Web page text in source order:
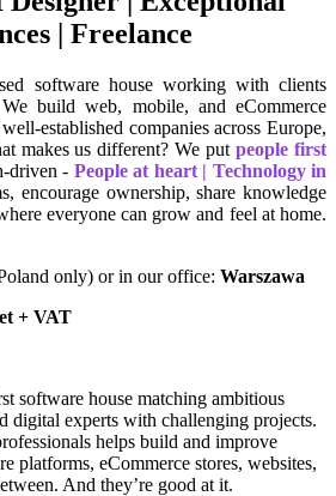
| Freelance
software house working with clients
build web, mobile, and eCommerce
established companies across Europe,
makes us different? We putpeople first
driven - People at heart | Technology in
encourage ownership, share knowledge
everyone can grow and feel at home.
only) or in our office: Warszawa
+ VAT
software house matching ambitious
digital experts with challenging projects.
helps build and improve
platforms, eCommerce stores, websites,
And they’re good at it.